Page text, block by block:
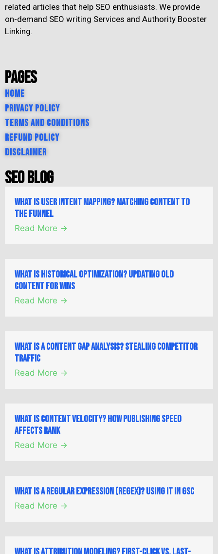
related articles that help SEO enthusiasts. We provide
on-demand SEO writing Services and Authority Booster
Linking.
Pages
Home
Privacy Policy
Terms and Conditions
Refund Policy
Disclaimer
SEO Blog
What is User Intent Mapping? Matching Content to
the Funnel
Read More →
What is Historical Optimization? Updating Old
Content for Wins
Read More →
What is a Content Gap Analysis? Stealing Competitor
Traffic
Read More →
What is Content Velocity? How Publishing Speed
Affects Rank
Read More →
What is a Regular Expression (Regex)? Using it in GSC
Read More →